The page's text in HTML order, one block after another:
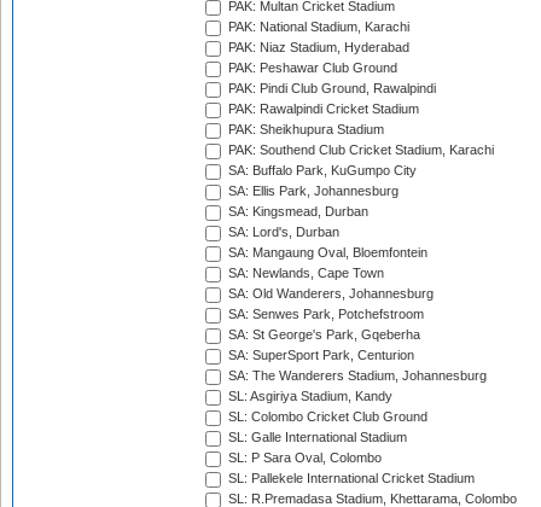
PAK: Multan Cricket Stadium
PAK: National Stadium, Karachi
PAK: Niaz Stadium, Hyderabad
PAK: Peshawar Club Ground
PAK: Pindi Club Ground, Rawalpindi
PAK: Rawalpindi Cricket Stadium
PAK: Sheikhupura Stadium
PAK: Southend Club Cricket Stadium, Karachi
SA: Buffalo Park, KuGumpo City
SA: Ellis Park, Johannesburg
SA: Kingsmead, Durban
SA: Lord's, Durban
SA: Mangaung Oval, Bloemfontein
SA: Newlands, Cape Town
SA: Old Wanderers, Johannesburg
SA: Senwes Park, Potchefstroom
SA: St George's Park, Gqeberha
SA: SuperSport Park, Centurion
SA: The Wanderers Stadium, Johannesburg
SL: Asgiriya Stadium, Kandy
SL: Colombo Cricket Club Ground
SL: Galle International Stadium
SL: P Sara Oval, Colombo
SL: Pallekele International Cricket Stadium
SL: R.Premadasa Stadium, Khettarama, Colombo